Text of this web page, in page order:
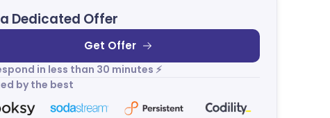
Dedicated Offer
Get Offer
in less than 30 minutes ⚡
by the best